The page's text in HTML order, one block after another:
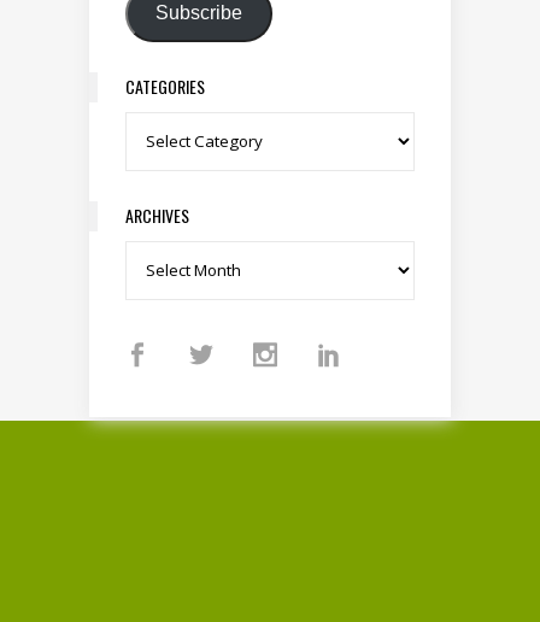
Subscribe
CATEGORIES
Categories
ARCHIVES
Archives